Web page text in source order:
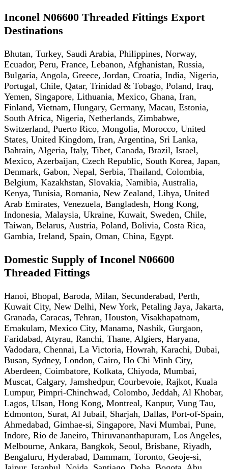
Inconel N06600 Threaded Fittings Export
Destinations
Bhutan, Turkey, Saudi Arabia, Philippines, Norway,
Ecuador, Peru, France, Lebanon, Afghanistan, Russia,
Bulgaria, Angola, Greece, Jordan, Croatia, India, Nigeria,
Portugal, Chile, Qatar, Trinidad & Tobago, Poland, Iraq,
Yemen, Singapore, Lithuania, Mexico, Ghana, Iran,
Finland, Vietnam, Hungary, Germany, Macau, Estonia,
South Africa, Nigeria, Netherlands, Zimbabwe,
Switzerland, Puerto Rico, Mongolia, Morocco, United
States, United Kingdom, Iran, Argentina, Sri Lanka,
Bahrain, Algeria, Italy, Tibet, Canada, Brazil, Israel,
Mexico, Azerbaijan, Czech Republic, South Korea, Japan,
Denmark, Gabon, Nepal, Serbia, Thailand, Colombia,
Belgium, Kazakhstan, Slovakia, Namibia, Australia,
Kenya, Tunisia, Romania, New Zealand, Libya, United
Arab Emirates, Venezuela, Bangladesh, Hong Kong,
Indonesia, Malaysia, Ukraine, Kuwait, Sweden, Chile,
Taiwan, Belarus, Austria, Poland, Bolivia, Costa Rica,
Gambia, Ireland, Spain, Oman, China, Egypt.
Domestic Supply of Inconel N06600
Threaded Fittings
Hanoi, Bhopal, Baroda, Milan, Secunderabad, Perth,
Kuwait City, New Delhi, New York, Petaling Jaya, Jakarta,
Granada, Caracas, Tehran, Houston, Visakhapatnam,
Ernakulam, Mexico City, Manama, Nashik, Gurgaon,
Faridabad, Atyrau, Ranchi, Thane, Algiers, Haryana,
Vadodara, Chennai, La Victoria, Howrah, Karachi, Dubai,
Busan, Sydney, London, Cairo, Ho Chi Minh City,
Aberdeen, Coimbatore, Kolkata, Chiyoda, Mumbai,
Muscat, Calgary, Jamshedpur, Courbevoie, Rajkot, Kuala
Lumpur, Pimpri-Chinchwad, Colombo, Jeddah, Al Khobar,
Lagos, Ulsan, Hong Kong, Montreal, Kanpur, Vung Tau,
Edmonton, Surat, Al Jubail, Sharjah, Dallas, Port-of-Spain,
Ahmedabad, Gimhae-si, Singapore, Navi Mumbai, Pune,
Indore, Rio de Janeiro, Thiruvananthapuram, Los Angeles,
Melbourne, Ankara, Bangkok, Seoul, Brisbane, Riyadh,
Bengaluru, Hyderabad, Dammam, Toronto, Geoje-si,